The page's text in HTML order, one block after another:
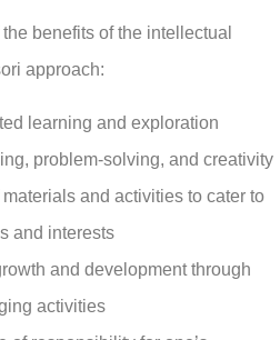
benefits of the intellectual
approach:
learning and exploration
problem-solving, and creativity
and activities to cater to
and interests
and development through
activities